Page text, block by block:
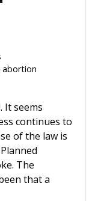
abortion
It seems
continues to
of the law is
The
that a
from